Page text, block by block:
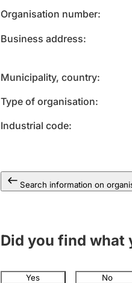
Organisation number
Business address
Municipality, country
Type of organisation
Industrial code
Search information on
Did you find what
Yes No